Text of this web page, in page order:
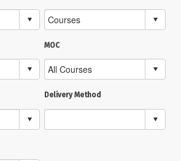
MOC
Delivery Method